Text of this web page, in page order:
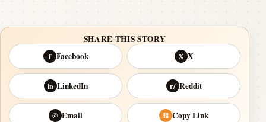
SHARE THIS STORY
f Facebook 𝕏 X
in LinkedIn r/ Reddit
@ Email ⛓ Copy Link